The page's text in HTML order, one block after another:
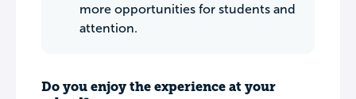
more opportunities for students and
attention.
Do you enjoy the experience at your